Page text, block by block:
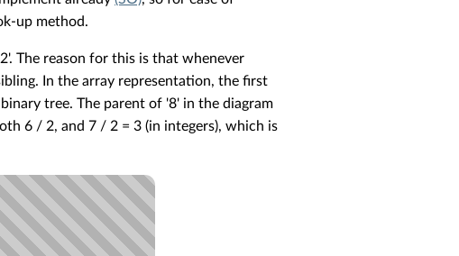
up method.
The reason for this is that whenever
In the array representation, the first
tree. The parent of '8' in the diagram
6 / 2, and 7 / 2 = 3 (in integers), which is